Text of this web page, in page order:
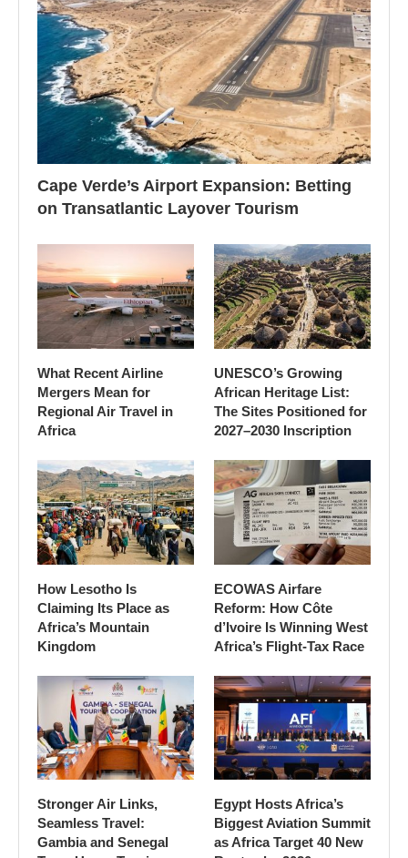
Cape Verde’s Airport Expansion: Betting
on Transatlantic Layover Tourism
What Recent Airline
Mergers Mean for
Regional Air Travel in
Africa
UNESCO’s Growing
African Heritage List:
The Sites Positioned for
2027–2030 Inscription
How Lesotho Is
Claiming Its Place as
Africa’s Mountain
Kingdom
ECOWAS Airfare
Reform: How Côte
d’Ivoire Is Winning West
Africa’s Flight-Tax Race
Stronger Air Links,
Seamless Travel:
Gambia and Senegal
Egypt Hosts Africa’s
Biggest Aviation Summit
as Africa Target 40 New